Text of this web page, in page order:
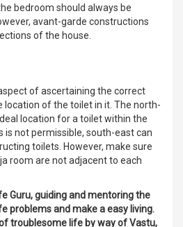
bedroom should always be
avant-garde constructions
of the house.
of ascertaining the correct
location of the toilet in it. The north-
location for a toilet within the
is not permissible, south-east can
toilets. However, make sure
room are not adjacent to each
Guru, guiding and mentoring the
problems and make a easy living.
troublesome life by way of Vastu,